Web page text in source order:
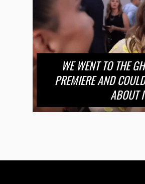
WE WENT TO THE
PREMIERE AND
ABOUT